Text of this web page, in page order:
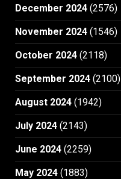
December 2024 (2576)
November 2024 (1546)
October 2024 (2118)
September 2024 (2100)
August 2024 (1942)
July 2024 (2143)
June 2024 (2259)
May 2024 (1883)